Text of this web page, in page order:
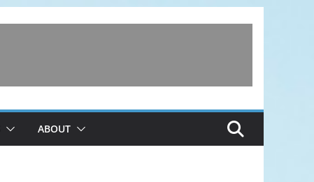
ABOUT